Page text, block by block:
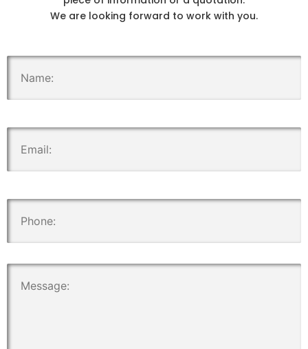
We are looking forward to work with you.